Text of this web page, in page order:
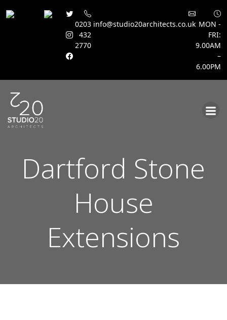
0203
432
2770
info@studio20architects.co.uk MON -
FRI:
9.00AM
–
6.00PM
Dartford Stone
House
Extensions